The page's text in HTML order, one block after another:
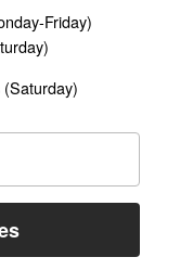
Policy
Terms of Service